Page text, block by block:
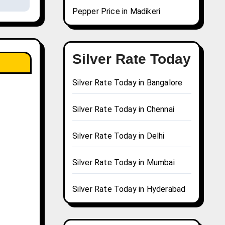
Pepper Price in Madikeri
Silver Rate Today
Silver Rate Today in Bangalore
Silver Rate Today in Chennai
Silver Rate Today in Delhi
Silver Rate Today in Mumbai
Silver Rate Today in Hyderabad